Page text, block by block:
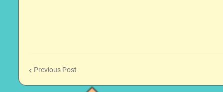
Previous Post